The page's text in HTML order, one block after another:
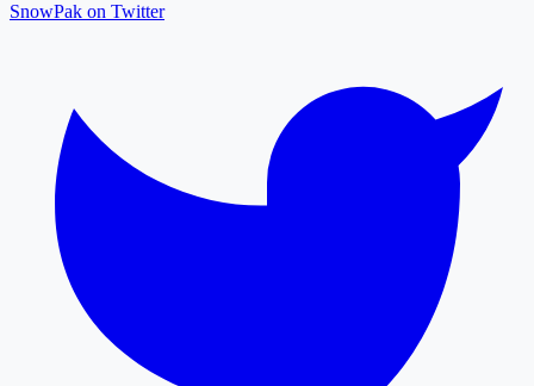
SnowPak on Twitter